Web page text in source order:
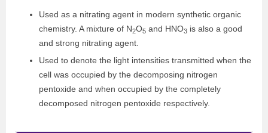
Used as a nitrating agent in modern synthetic organic
chemistry. A mixture of N2O5 and HNO3 is also a good
and strong nitrating agent.
Used to denote the light intensities transmitted when the
cell was occupied by the decomposing nitrogen
pentoxide and when occupied by the completely
decomposed nitrogen pentoxide respectively.